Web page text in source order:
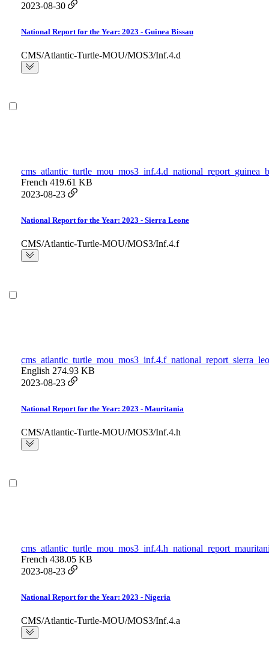
2023-08-30
National Report for the Year: 2023 - Guinea Bissau
CMS/Atlantic-Turtle-MOU/MOS3/Inf.4.d
French 419.61 KB
2023-08-23
National Report for the Year: 2023 - Sierra Leone
CMS/Atlantic-Turtle-MOU/MOS3/Inf.4.f
English 274.93 KB
2023-08-23
National Report for the Year: 2023 - Mauritania
CMS/Atlantic-Turtle-MOU/MOS3/Inf.4.h
French 438.05 KB
2023-08-23
National Report for the Year: 2023 - Nigeria
CMS/Atlantic-Turtle-MOU/MOS3/Inf.4.a